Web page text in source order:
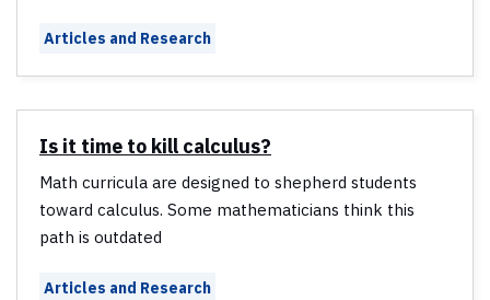
Articles and Research
Is it time to kill calculus?
Math curricula are designed to shepherd students
toward calculus. Some mathematicians think this
path is outdated
Articles and Research